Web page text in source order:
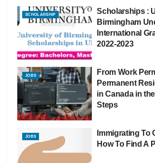
SCHOLARSHIP
Scholarships :
Birmingham
International
2022-2023
JOBS
From Work
Permanent
in Canada in
Steps
JOBS
Immigrating To
How To Find A